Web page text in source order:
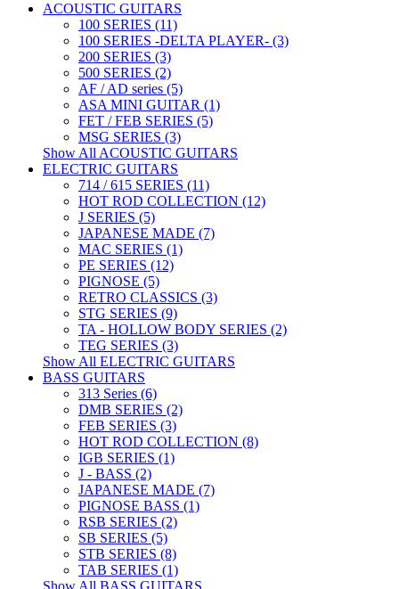
ACOUSTIC GUITARS
100 SERIES (11)
100 SERIES -DELTA PLAYER- (3)
200 SERIES (3)
500 SERIES (2)
AF / AD series (5)
ASA MINI GUITAR (1)
FET / FEB SERIES (5)
MSG SERIES (3)
Show All ACOUSTIC GUITARS
ELECTRIC GUITARS
714 / 615 SERIES (11)
HOT ROD COLLECTION (12)
J SERIES (5)
JAPANESE MADE (7)
MAC SERIES (1)
PE SERIES (12)
PIGNOSE (5)
RETRO CLASSICS (3)
STG SERIES (9)
TA - HOLLOW BODY SERIES (2)
TEG SERIES (3)
Show All ELECTRIC GUITARS
BASS GUITARS
313 Series (6)
DMB SERIES (2)
FEB SERIES (3)
HOT ROD COLLECTION (8)
IGB SERIES (1)
J - BASS (2)
JAPANESE MADE (7)
PIGNOSE BASS (1)
RSB SERIES (2)
SB SERIES (5)
STB SERIES (8)
TAB SERIES (1)
Show All BASS GUITARS